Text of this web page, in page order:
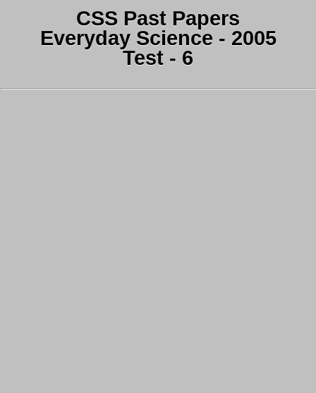
CSS Past Papers
Everyday Science - 2005
Test - 6